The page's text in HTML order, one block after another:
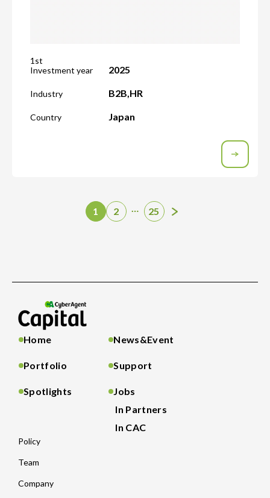
1st
Investment year
2025
Industry B2B,HR
Country Japan
1 2 … 25
Home
Portfolio
Spotlights
News&Event
Support
Jobs
In Partners
In CAC
Policy
Team
Company